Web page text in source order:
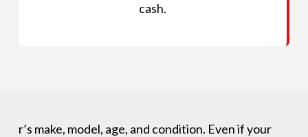
cash.
r’s make, model, age, and condition. Even if your